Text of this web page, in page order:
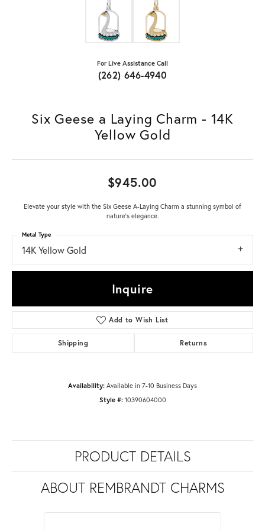
For Live Assistance Call
(262) 646-4940
Six Geese a Laying Charm - 14K
Yellow Gold
$945.00
Elevate your style with the Six Geese A-Laying Charm a stunning symbol of
nature's elegance.
14K Yellow Gold
Metal Type
Inquire
Add to Wish List
Shipping Returns
Availability: Available in 7-10 Business Days
Style #: 10390604000
PRODUCT DETAILS
ABOUT REMBRANDT CHARMS